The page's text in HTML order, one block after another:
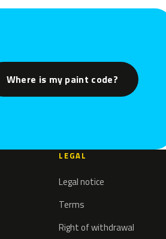
Where is my paint code?
LEGAL
Legal notice
Terms
Right of withdrawal